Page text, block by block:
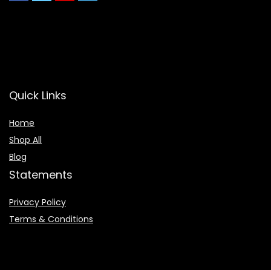
Quick Links
Home
Shop All
Blog
Statements
Privacy Policy
Terms & Conditions